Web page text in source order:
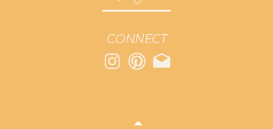
CONNECT